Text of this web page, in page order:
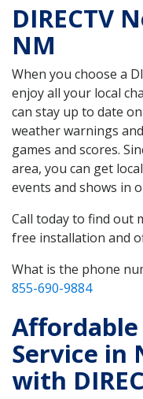
DIRECTV
NM
When you choose a
enjoy all your local
can stay up to date
weather warnings
games and scores.
area, you can get
events and shows in
Call today to find out
free installation and
What is the phone
855-690-9884
Service in
with